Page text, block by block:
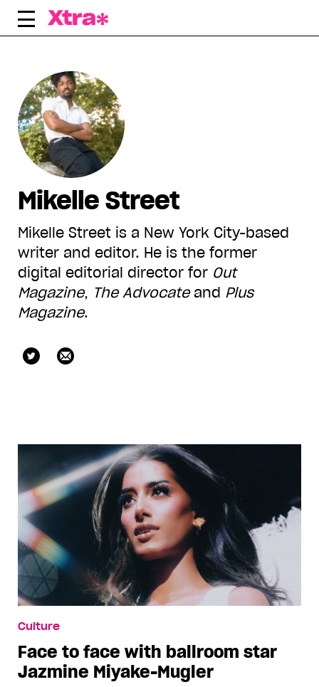
Skip
Mikelle Street
Mikelle Street is a New York City-based
writer and editor. He is the former
digital editorial director for Out
Magazine, The Advocateand Plus
Magazine.
Culture
Face to face with ballroom star
Jazmine Miyake-Mugler